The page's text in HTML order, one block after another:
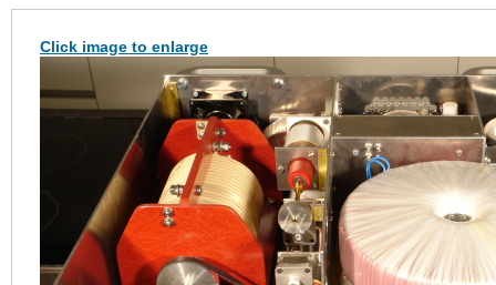
Click image to enlarge